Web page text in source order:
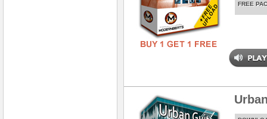
FREE